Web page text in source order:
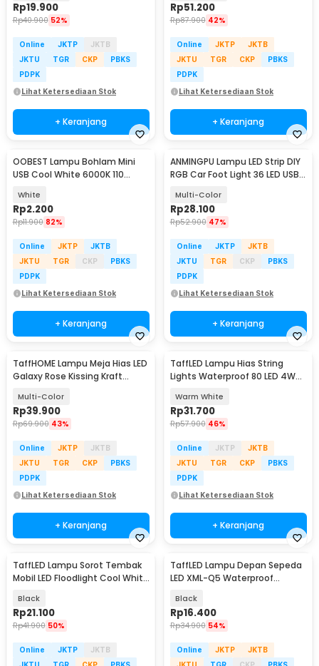
Rp19.900
Rp40.900 52%
Online JKTP
JKTB
JKTU
TGR CKP
PBKS
PDPK
Lihat Ketersediaan Stok
+ Keranjang
Rp51.200
Rp87.900 42%
Online JKTP
JKTB
JKTU
TGR CKP
PBKS
PDPK
Lihat Ketersediaan Stok
+ Keranjang
OOBEST Lampu Bohlam Mini
USB Cool White 6000K 110
White
Rp2.200
Rp11.900 82%
Online JKTP
JKTB
JKTU
TGR CKP
PBKS
PDPK
Lihat Ketersediaan Stok
+ Keranjang
ANMINGPU Lampu LED Strip DIY
RGB Car Foot Light 36 LED USB
Multi-Color
Rp28.100
Rp52.900 47%
Online JKTP
JKTB
JKTU
TGR CKP
PBKS
PDPK
Lihat Ketersediaan Stok
+ Keranjang
TaffHOME Lampu Meja Hias LED
Galaxy Rose Kissing Kraft
Multi-Color
Rp39.900
Rp69.900 43%
Online JKTP
JKTB
JKTU
TGR CKP
PBKS
PDPK
Lihat Ketersediaan Stok
+ Keranjang
TaffLED Lampu Hias String
Lights Waterproof 80 LED 4W
Warm White
Rp31.700
Rp57.900 46%
Online JKTP
JKTB
JKTU
TGR CKP
PBKS
PDPK
Lihat Ketersediaan Stok
+ Keranjang
TaffLED Lampu Sorot Tembak
Mobil LED Floodlight Cool White
Black
Rp21.100
Rp41.900 50%
Online JKTP
JKTB
TaffLED Lampu Depan Sepeda
LED XML-Q5 Waterproof
Black
Rp16.400
Rp34.900 54%
Online JKTP
JKTB